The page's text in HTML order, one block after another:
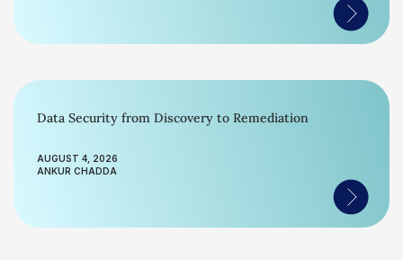
Data Security from Discovery to Remediation
AUGUST 4, 2026
ANKUR CHADDA